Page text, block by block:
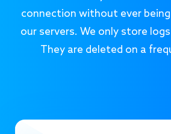
connection without ever
our servers. We only store
They are deleted on a